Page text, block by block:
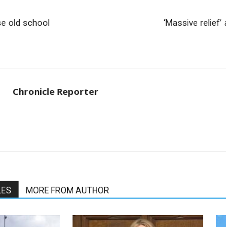
old school
‘Massive
Chronicle Reporter
MORE FROM AUTHOR